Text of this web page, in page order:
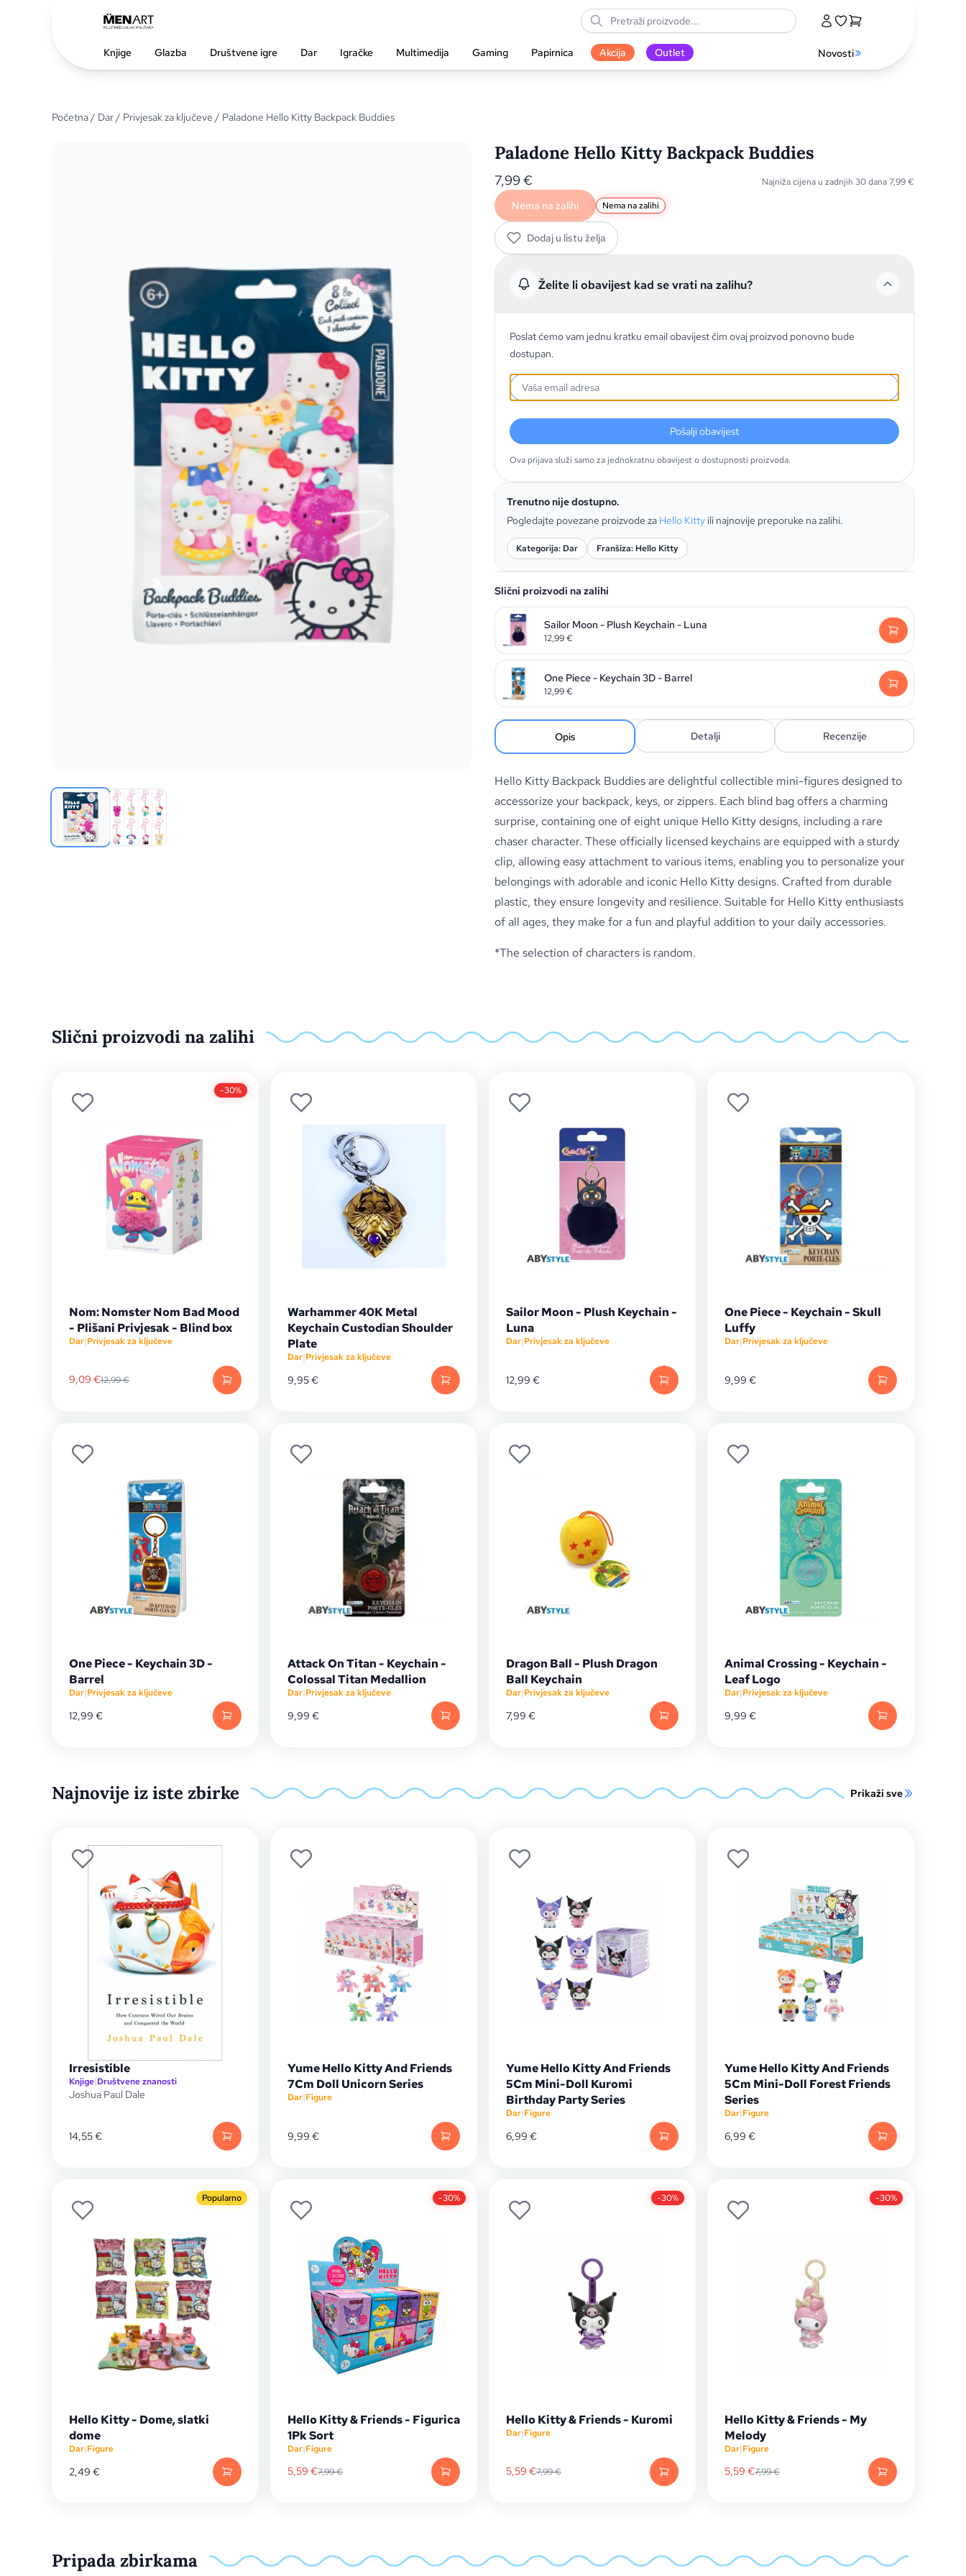
Knjige Glazba Društvene igre Dar Igračke Multimedija Gaming Papirnica Akcija Outlet Novosti
Početna/ Dar/ Privjesak za ključeve / Paladone Hello Kitty Backpack Buddies
Paladone Hello Kitty Backpack Buddies
7,99 € Najniža cijena u zadnjih 30 dana7,99€
Nema na zalihi Nema na zalihi
Dodaj u listu želja
Želite li obavijest kad se vrati na zalihu?
Poslat ćemo vam jednu kratku email obavijest čim ovaj proizvod ponovno bude
dostupan.
Pošalji obavijest
Ova prijava služi samo za jednokratnu obavijest o dostupnosti proizvoda.
Trenutno nije dostupno.
Pogledajte povezane proizvode za Hello Kitty ili najnovije preporuke na zalihi.
Kategorija: Dar Franšiza: Hello Kitty
Slični proizvodi na zalihi
Sailor Moon - Plush Keychain - Luna
12,99€
One Piece - Keychain 3D - Barrel
12,99€
Opis Detalji Recenzije
Hello Kitty Backpack Buddiesare delightful collectible mini-figures designed to
accessorize your backpack, keys, or zippers. Each blind bag offers a charming
surprise, containing one of eight unique Hello Kitty designs, including a rare
chaser character. These officially licensed keychains are equipped with a sturdy
clip, allowing easy attachment to various items, enabling you to personalize your
belongings with adorable and iconic Hello Kitty designs. Crafted from durable
plastic, they ensure longevity and resilience. Suitable for Hello Kitty enthusiasts
of all ages, they make for a fun and playful addition to your daily accessories.
*The selection of characters is random.
Slični proizvodi na zalihi
-30%
Nom: Nomster Nom Bad Mood
- Plišani Privjesak - Blind box
Dar|Privjesak za ključeve
9,09 €12,99€
Warhammer 40K Metal
Keychain Custodian Shoulder
Plate
Dar|Privjesak za ključeve
9,95€
Sailor Moon - Plush Keychain -
Luna
Dar|Privjesak za ključeve
12,99 €
One Piece - Keychain - Skull
Luffy
Dar|Privjesak za ključeve
9,99 €
One Piece - Keychain 3D -
Barrel
Dar|Privjesak za ključeve
12,99 €
Attack On Titan - Keychain -
Colossal Titan Medallion
Dar|Privjesak za ključeve
9,99 €
Dragon Ball - Plush Dragon
Ball Keychain
Dar|Privjesak za ključeve
7,99 €
Animal Crossing - Keychain -
Leaf Logo
Dar|Privjesak za ključeve
9,99 €
Najnovije iz iste zbirke Prikaži sve
Irresistible
Knjige|Društvene znanosti
Joshua Paul Dale
14,55€
Yume Hello Kitty And Friends
7Cm Doll Unicorn Series
Dar|Figure
9,99 €
Yume Hello Kitty And Friends
5Cm Mini-Doll Kuromi
Birthday Party Series
Dar|Figure
6,99 €
Yume Hello Kitty And Friends
5Cm Mini-Doll Forest Friends
Series
Dar|Figure
6,99 €
Popularno
Hello Kitty - Dome, slatki
dome
Dar|Figure
2,49 €
-30%
Hello Kitty & Friends - Figurica
1Pk Sort
Dar|Figure
5,59 €7,99€
-30%
Hello Kitty & Friends - Kuromi
Dar|Figure
5,59 €7,99€
-30%
Hello Kitty & Friends - My
Melody
Dar|Figure
5,59 €7,99€
Pripada zbirkama